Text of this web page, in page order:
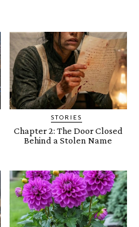
STORIES
Chapter 2: The Door Closed
Behind a Stolen Name